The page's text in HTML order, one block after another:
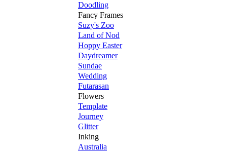
Doodling
Fancy Frames
Suzy's Zoo
Land of Nod
Hoppy Easter
Daydreamer
Sundae
Wedding
Futarasan
Flowers
Template
Journey
Glitter
Inking
Australia